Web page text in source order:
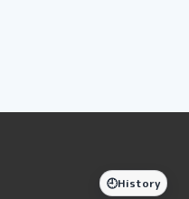
🕘History